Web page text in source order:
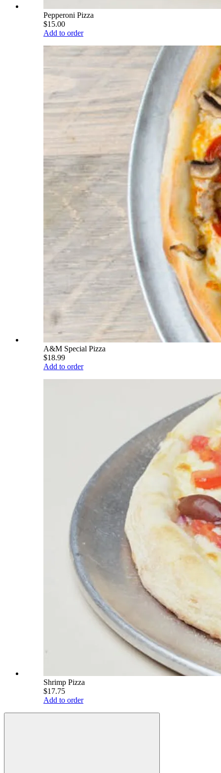
Pepperoni Pizza
$15.00
Add to order
A&M Special Pizza
$18.99
Add to order
Shrimp Pizza
$17.75
Add to order